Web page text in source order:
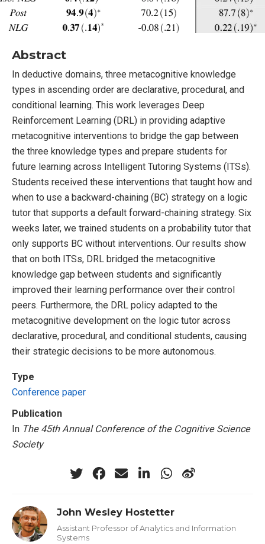
Abstract
In deductive domains, three metacognitive knowledge
types in ascending order are declarative, procedural, and
conditional learning. This work leverages Deep
Reinforcement Learning (DRL) in providing adaptive
metacognitive interventions to bridge the gap between
the three knowledge types and prepare students for
future learning across Intelligent Tutoring Systems (ITSs).
Students received these interventions that taught how and
when to use a backward-chaining (BC) strategy on a logic
tutor that supports a default forward-chaining strategy. Six
weeks later, we trained students on a probability tutor that
only supports BC without interventions. Our results show
that on both ITSs, DRL bridged the metacognitive
knowledge gap between students and significantly
improved their learning performance over their control
peers. Furthermore, the DRL policy adapted to the
metacognitive development on the logic tutor across
declarative, procedural, and conditional students, causing
their strategic decisions to be more autonomous.
Type
Conference paper
Publication
In The 45th Annual Conference of the Cognitive Science
Society
John Wesley Hostetter
Assistant Professor of Analytics and Information
Systems